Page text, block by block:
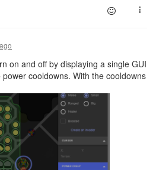
on and off by displaying a single GUI
cooldowns. With the cooldowns